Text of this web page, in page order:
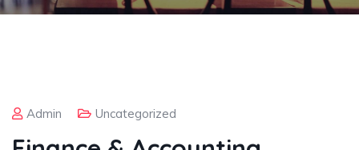
Admin Uncategorized